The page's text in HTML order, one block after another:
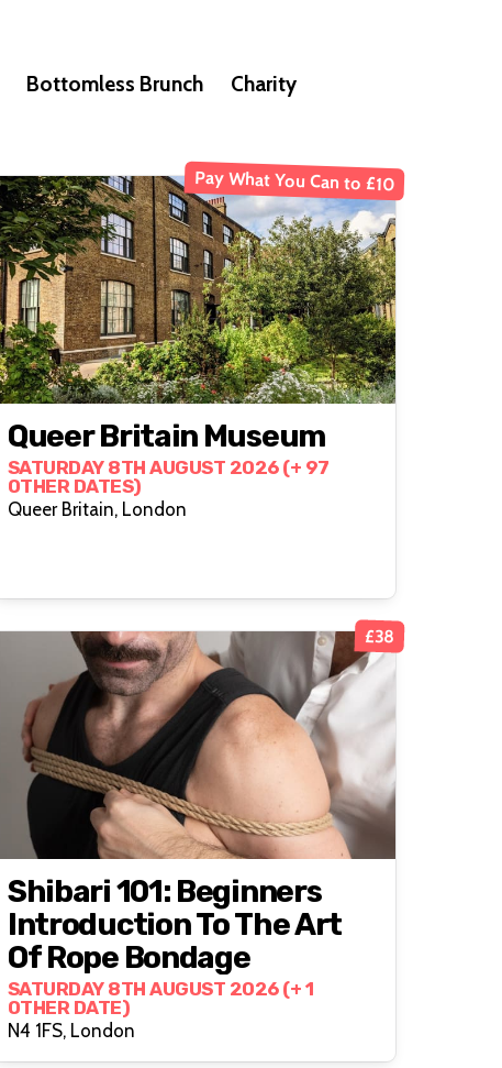
Bottomless Brunch
Charity
Pay What You Can to £10
Queer Britain Museum
SATURDAY 8TH AUGUST 2026 (+ 97
OTHER DATES)
Queer Britain, London
£38
Shibari 101: Beginners
Introduction To The Art
Of Rope Bondage
SATURDAY 8TH AUGUST 2026 (+ 1
OTHER DATE)
N4 1FS, London